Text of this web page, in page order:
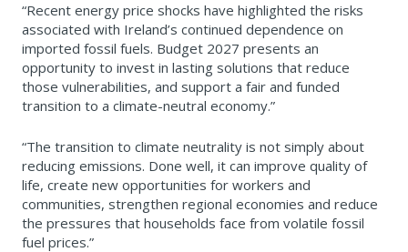
“Recent energy price shocks have highlighted the risks
associated with Ireland’s continued dependence on
imported fossil fuels. Budget 2027 presents an
opportunity to invest in lasting solutions that reduce
those vulnerabilities, and support a fair and funded
transition to a climate-neutral economy.”
“The transition to climate neutrality is not simply about
reducing emissions. Done well, it can improve quality of
life, create new opportunities for workers and
communities, strengthen regional economies and reduce
the pressures that households face from volatile fossil
fuel prices.”